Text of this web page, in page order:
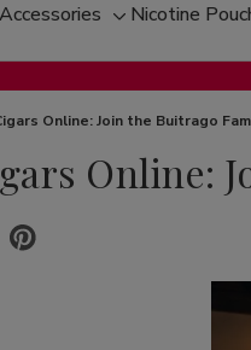
Accessories
Toggle
sub-
menu
Nicotine
Online: Join the Buitrago
Online: